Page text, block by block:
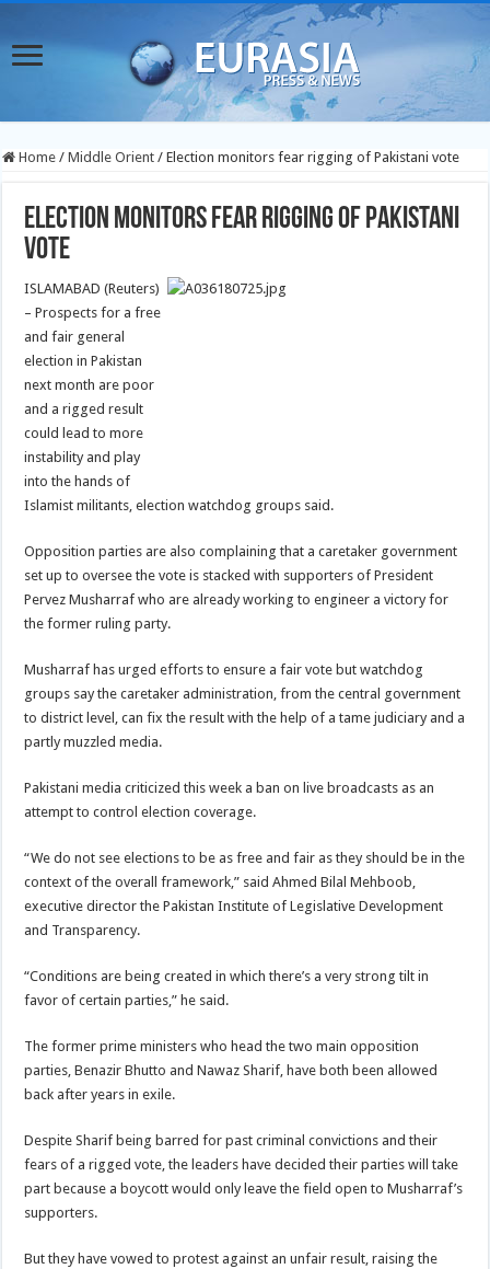
Home / Middle Orient / Election monitors fear rigging of Pakistani vote
Election monitors fear rigging of Pakistani
vote
ISLAMABAD (Reuters)
– Prospects for a free
and fair general
election in Pakistan
next month are poor
and a rigged result
could lead to more
instability and play
into the hands of
Islamist militants, election watchdog groups said.
Opposition parties are also complaining that a caretaker government
set up to oversee the vote is stacked with supporters of President
Pervez Musharraf who are already working to engineer a victory for
the former ruling party.
Musharraf has urged efforts to ensure a fair vote but watchdog
groups say the caretaker administration, from the central government
to district level, can fix the result with the help of a tame judiciary and a
partly muzzled media.
Pakistani media criticized this week a ban on live broadcasts as an
attempt to control election coverage.
“We do not see elections to be as free and fair as they should be in the
context of the overall framework,” said Ahmed Bilal Mehboob,
executive director the Pakistan Institute of Legislative Development
and Transparency.
“Conditions are being created in which there’s a very strong tilt in
favor of certain parties,” he said.
The former prime ministers who head the two main opposition
parties, Benazir Bhutto and Nawaz Sharif, have both been allowed
back after years in exile.
Despite Sharif being barred for past criminal convictions and their
fears of a rigged vote, the leaders have decided their parties will take
part because a boycott would only leave the field open to Musharraf’s
supporters.
But they have vowed to protest against an unfair result, raising the